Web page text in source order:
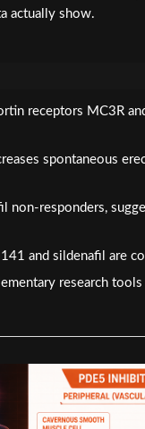
actually show.
receptors MC3R
spontaneous
non-responders,
and sildenafil are
research